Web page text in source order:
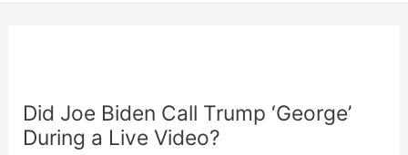
Did Joe Biden Call Trump ‘George’
During a Live Video?